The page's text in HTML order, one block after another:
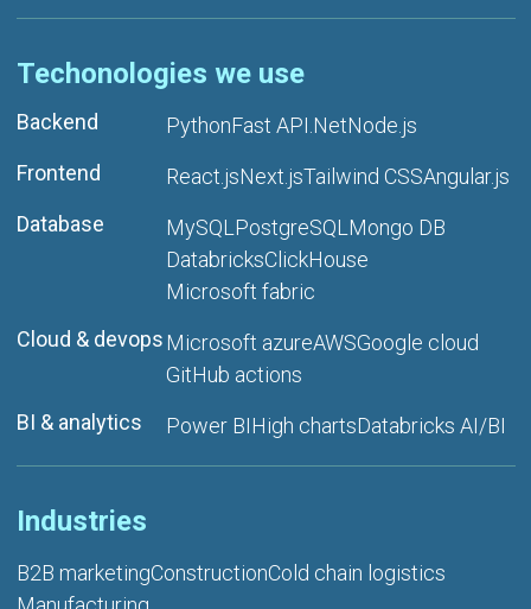
Techonologies we use
Backend PythonFast API.NetNode.js
Frontend
React.jsNext.jsTailwind CSSAngular.js
Database
MySQLPostgreSQLMongo DB
DatabricksClickHouse
Microsoft fabric
Cloud & devops Microsoft azureAWSGoogle cloud
GitHub actions
BI & analytics
Power BIHigh chartsDatabricks AI/BI
Industries
B2B marketingConstructionCold chain logistics